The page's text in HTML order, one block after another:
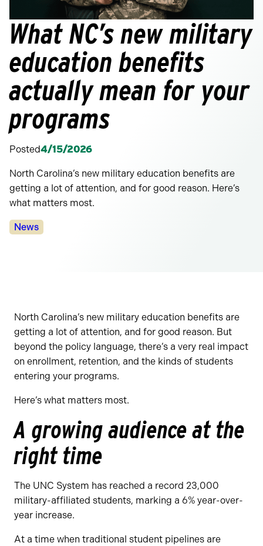
What NC’s new military
education benefits
actually mean for your
programs
Posted4/15/2026
North Carolina’s new military education benefits are
getting a lot of attention, and for good reason. Here’s
what matters most.
Categories:
News
North Carolina’s new military education benefits are
getting a lot of attention, and for good reason. But
beyond the policy language, there’s a very real impact
on enrollment, retention, and the kinds of students
entering your programs.
Here’s what matters most.
A growing audience at the
right time
The UNC System has reached a record 23,000
military-affiliated students, marking a 6% year-over-
year increase.
At a time when traditional student pipelines are